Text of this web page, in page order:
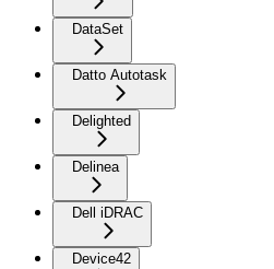
DataSet
Datto Autotask
Delighted
Delinea
Dell iDRAC
Device42